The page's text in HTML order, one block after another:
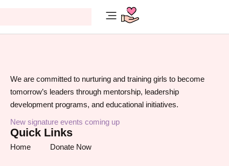
We are committed to nurturing and training girls to become
tomorrow’s leaders through mentorship, leadership
development programs, and educational initiatives.
Quick Links
Home Donate Now
New signature events coming up